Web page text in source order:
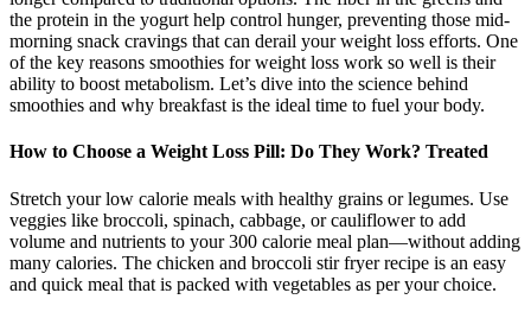
the protein in the yogurt help control hunger, preventing those mid-
morning snack cravings that can derail your weight loss efforts. One
of the key reasons smoothies for weight loss work so well is their
ability to boost metabolism. Let’s dive into the science behind
smoothies and why breakfast is the ideal time to fuel your body.
How to Choose a Weight Loss Pill: Do They Work? Treated
Stretch your low calorie meals with healthy grains or legumes. Use
veggies like broccoli, spinach, cabbage, or cauliflower to add
volume and nutrients to your 300 calorie meal plan—without adding
many calories. The chicken and broccoli stir fryer recipe is an easy
and quick meal that is packed with vegetables as per your choice.